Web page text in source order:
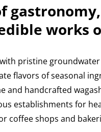
gastronomy,
works
pristine
flavors of seasonal
and handcrafted
establishments for
coffee shops and